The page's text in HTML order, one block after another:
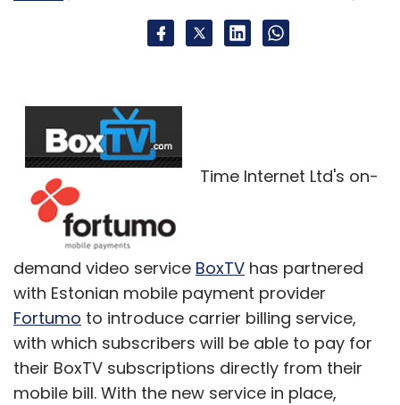
Time Internet Ltd's on-
demand video service BoxTV has partnered
with Estonian mobile payment provider
Fortumo to introduce carrier billing service,
with which subscribers will be able to pay for
their BoxTV subscriptions directly from their
mobile bill. With the new service in place,